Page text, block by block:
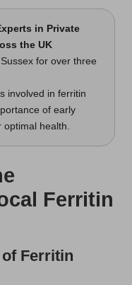
in Private
the UK
for over three
involved in ferritin
of early
health.
Ferritin
Ferritin